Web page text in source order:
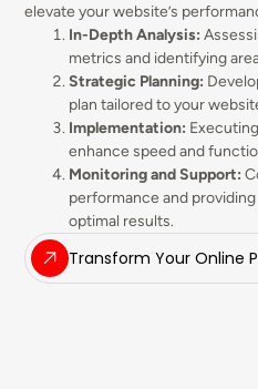
elevate your website’s
In-Depth Analysis:
metrics and identifying
Strategic Planning:
plan tailored to your
Implementation:
enhance speed and
Monitoring and Support:
performance and
optimal results.
Transform Your Online